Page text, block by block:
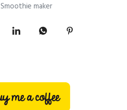
Smoothie maker